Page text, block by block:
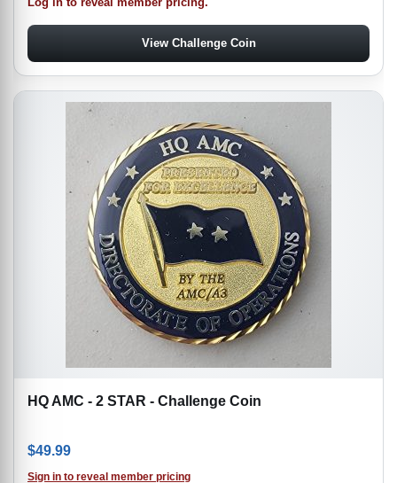
View Challenge Coin
HQ AMC - 2 STAR - Challenge Coin
$49.99
Sign in to reveal member pricing